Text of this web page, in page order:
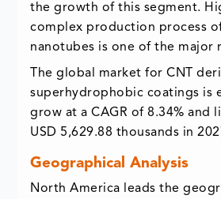
the growth of this segment.
complex production process
nanotubes is one of the major
The global market for CNT
superhydrophobic coatings is
grow at a CAGR of 8.34% and
USD 5,629.88 thousands in
Geographical Analysis
North America leads the